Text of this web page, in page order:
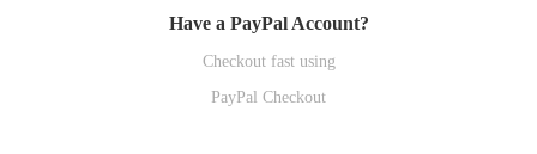
Have a PayPal Account?
Checkout fast using
PayPal Checkout